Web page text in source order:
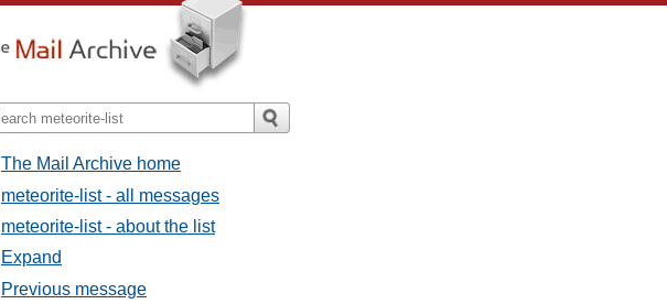
The Mail Archive home
meteorite-list - all messages
meteorite-list - about the list
Expand
Previous message